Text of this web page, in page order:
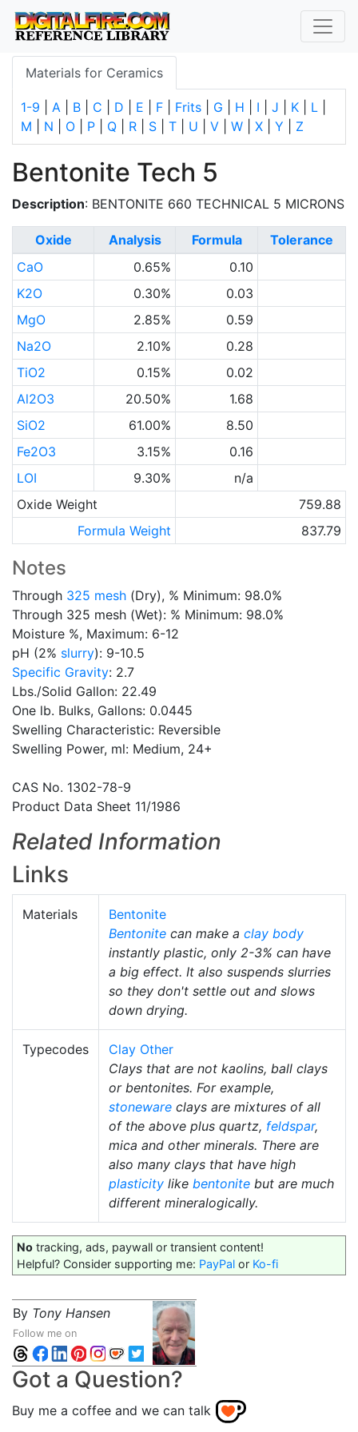
Materials for Ceramics
1-9 A B C D E F Frits G H I J K L
M
N O P Q R S T U V W X Y Z
Bentonite Tech 5
Description: BENTONITE 660 TECHNICAL 5 MICRONS
Oxide Analysis Formula
Tolerance
CaO
0.65%
0.10
K2O
0.30%
0.03
MgO
2.85%
0.59
Na2O
2.10%
0.28
TiO2
0.15%
0.02
Al2O3
20.50%
1.68
SiO2
61.00%
8.50
Fe2O3
3.15%
0.16
LOI
9.30%
n/a
Oxide Weight
759.88
Formula Weight
837.79
Notes
Through 325 mesh (Dry), % Minimum: 98.0%
Through 325 mesh (Wet): % Minimum: 98.0%
Moisture %, Maximum: 6-12
pH (2% slurry): 9-10.5
Specific Gravity: 2.7
Lbs./Solid Gallon: 22.49
One lb. Bulks, Gallons: 0.0445
Swelling Characteristic: Reversible
Swelling Power, ml: Medium, 24+
CAS No. 1302-78-9
Product Data Sheet 11/1986
Related Information
Links
Materials
Bentonite
Bentonite can make a clay body
instantly plastic, only 2-3% can have
a big effect. It also suspends slurries
so they don't settle out and slows
down drying.
Typecodes
Clay Other
Clays that are not kaolins, ball clays
or bentonites. For example,
stoneware clays are mixtures of all
of the above plus quartz, feldspar,
mica and other minerals. There are
also many clays that have high
plasticity like bentonite but are much
different mineralogically.
No tracking, ads, paywall or transient content!
Helpful? Consider supporting me: PayPal or Ko-fi
By Tony Hansen
Follow me on
Got a Question?
Buy me a coffee and we can talk